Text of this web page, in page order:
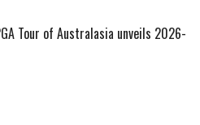
Tour of Australasia unveils 2026-